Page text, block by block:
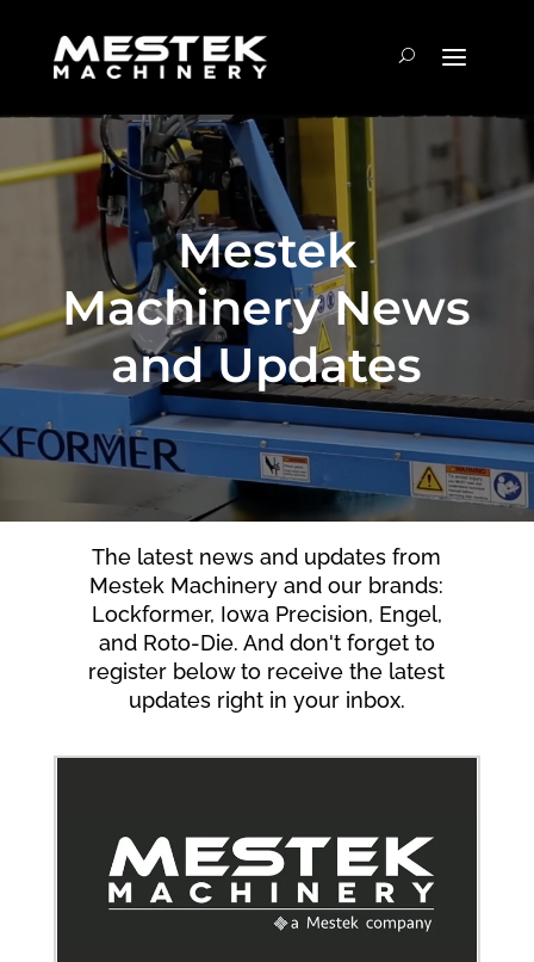
Mestek
Machinery News
and Updates
The latest news and updates from
Mestek Machinery and our brands:
Lockformer, Iowa Precision, Engel,
and Roto-Die. And don't forget to
register below to receive the latest
updates right in your inbox.